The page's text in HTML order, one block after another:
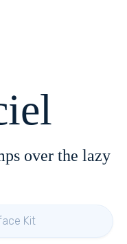
over the lazy
Kit